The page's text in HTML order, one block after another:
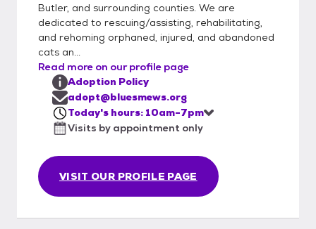
Butler, and surrounding counties. We are
dedicated to rescuing/assisting, rehabilitating,
and rehoming orphaned, injured, and abandoned
cats an...
Read more on our profile page
VISIT OUR PROFILE PAGE
Adoption Policy
adopt@bluesmews.org
Today's hours: 10am-7pm
Visits by appointment only